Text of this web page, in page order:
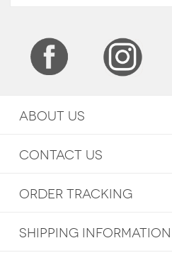
ABOUT US
CONTACT US
ORDER TRACKING
SHIPPING INFORMATION